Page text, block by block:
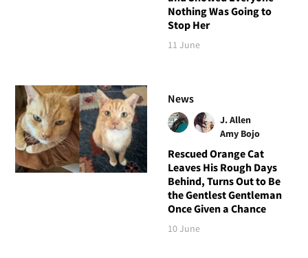
Nothing Was Going to
Stop Her
11 June
News
J. Allen
Amy Bojo
Rescued Orange Cat
Leaves His Rough Days
Behind, Turns Out to Be
the Gentlest Gentleman
Once Given a Chance
10 June